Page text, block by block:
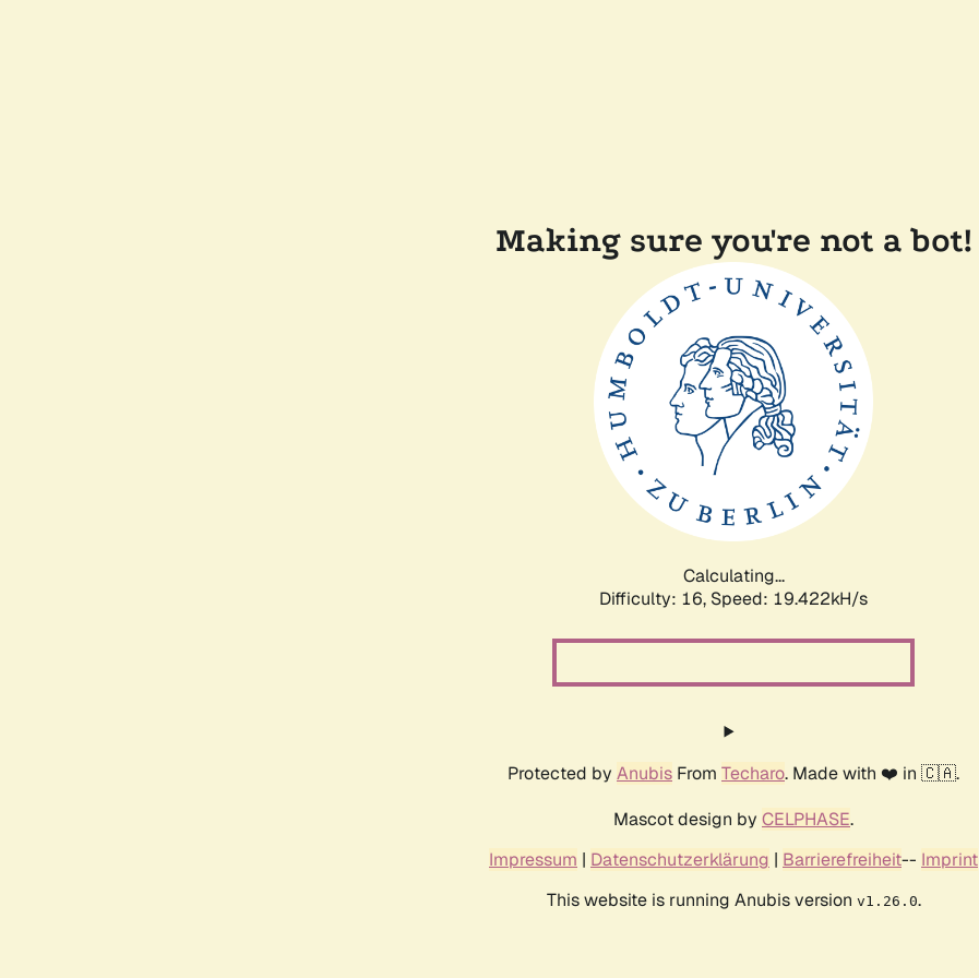
Making sure you're not a bot!
Calculating...
Difficulty: 16, Speed: 19.422kH/s
Protected by Anubis From Techaro. Made with ❤️ in 🇨🇦.
Mascot design by CELPHASE.
Impressum | Datenschutzerklärung | Barrierefreiheit-- Imprint
This website is running Anubis version v1.26.0.